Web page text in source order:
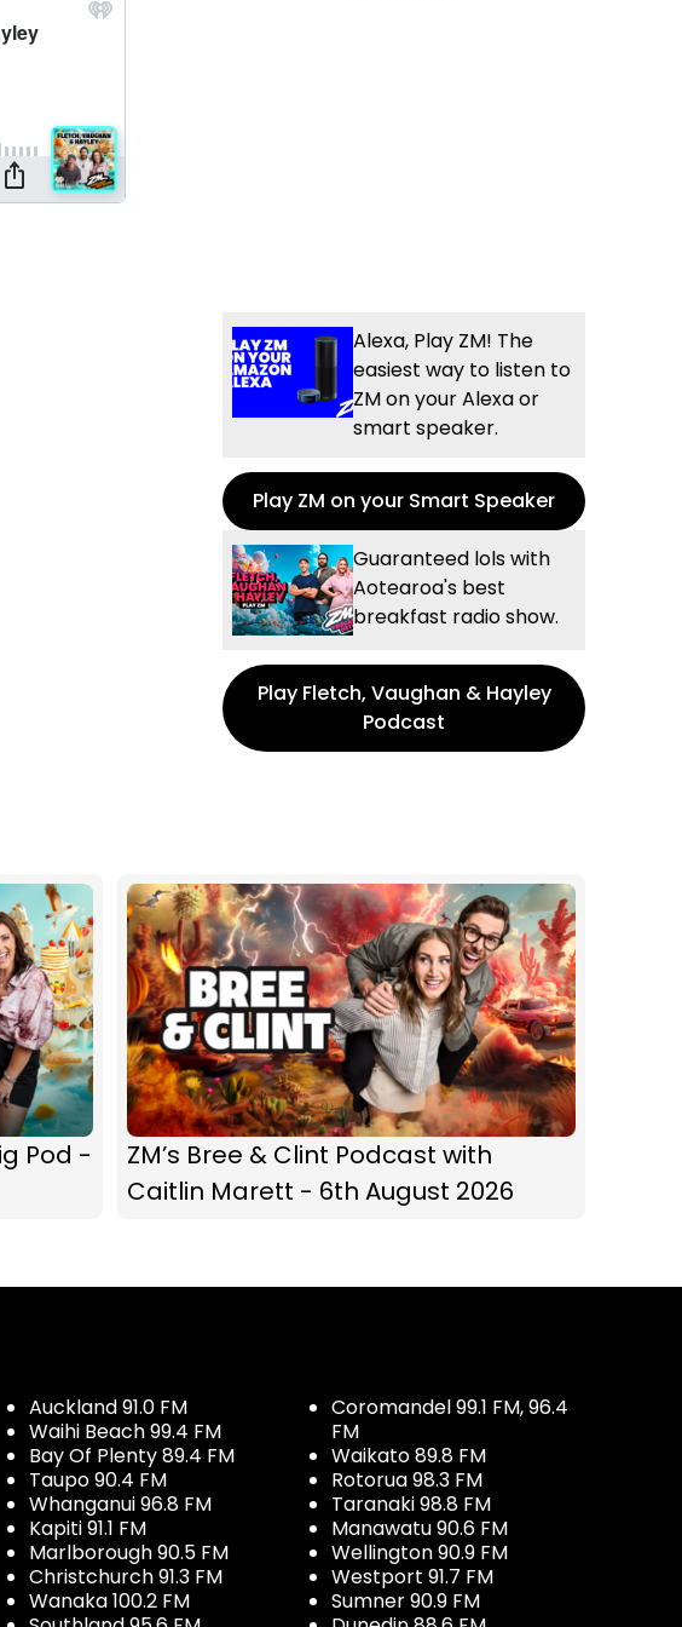
Alexa, Play ZM! The
easiest way to listen to
ZM on your Alexa or
smart speaker.
Play ZM on your Smart Speaker
Guaranteed lols with
Aotearoa's best
breakfast radio show.
Play Fletch, Vaughan & Hayley
Podcast
Pod -
ZM’s Bree & Clint Podcast with
Caitlin Marett - 6th August 2026
Auckland 91.0 FM
Waihi Beach 99.4 FM
Bay Of Plenty 89.4 FM
Taupo 90.4 FM
Whanganui 96.8 FM
Kapiti 91.1 FM
Marlborough 90.5 FM
Christchurch 91.3 FM
Wanaka 100.2 FM
Coromandel 99.1 FM, 96.4
FM
Waikato 89.8 FM
Rotorua 98.3 FM
Taranaki 98.8 FM
Manawatu 90.6 FM
Wellington 90.9 FM
Westport 91.7 FM
Sumner 90.9 FM